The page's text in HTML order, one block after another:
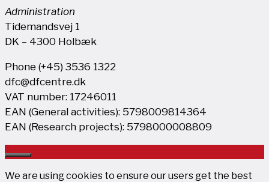
Administration
Tidemandsvej 1
DK – 4300 Holbæk
Phone (+45) 3536 1322
dfc@dfcentre.dk
VAT number: 17246011
EAN (General activities): 5798009814364
EAN (Research projects): 5798000008809
Close
We are using cookies to ensure our users get the best